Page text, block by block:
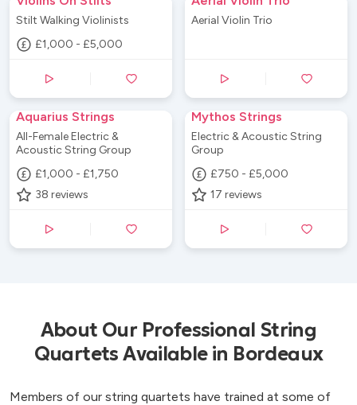
Stilt Walking Violinists
£1,000 - £5,000
Aerial Violin Trio
Aquarius Strings
All-Female Electric &
Acoustic String Group
£1,000 - £1,750
38 reviews
Mythos Strings
Electric & Acoustic String
Group
£750 - £5,000
17 reviews
About Our Professional String
Quartets Available in Bordeaux
Members of our string quartets have trained at some of